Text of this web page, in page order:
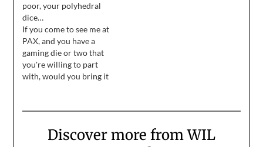
poor, your polyhedral
dice…
If you come to see me at
PAX, and you have a
gaming die or two that
you're willing to part
with, would you bring it
dice had some kind of
with it, which was a
Discover more from WIL